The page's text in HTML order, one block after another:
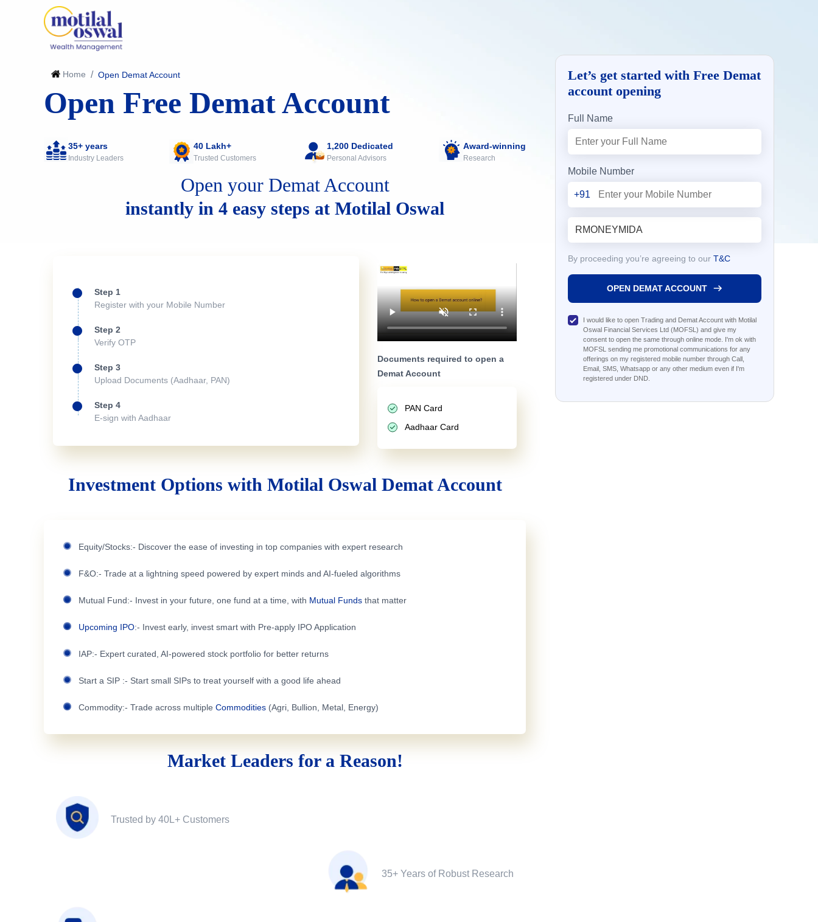
Home / Open Demat Account
Open Free Demat Account
35+ years
Industry Leaders
40 Lakh+
Trusted Customers
1,200 Dedicated
Personal Advisors
Award-winning
Research
Open your Demat Account
instantly in 4 easy steps at Motilal Oswal
Step 1
Register with your Mobile Number
Step 2
Verify OTP
Step 3
Upload Documents (Aadhaar, PAN)
Step 4
E-sign with Aadhaar
Documents required to open a
Demat Account
PAN Card
Aadhaar Card
Investment Options with Motilal Oswal Demat Account
Equity/Stocks:- Discover the ease of investing in top companies with expert research
F&O:- Trade at a lightning speed powered by expert minds and AI-fueled algorithms
Mutual Fund:- Invest in your future, one fund at a time, with Mutual Funds that matter
Upcoming IPO:- Invest early, invest smart with Pre-apply IPO Application
IAP:- Expert curated, AI-powered stock portfolio for better returns
Start a SIP :- Start small SIPs to treat yourself with a good life ahead
Commodity:- Trade across multiple Commodities (Agri, Bullion, Metal, Energy)
Market Leaders for a Reason!
Trusted by 40L+ Customers
35+ Years of Robust Research
Let’s get started with Free Demat
account opening
Full Name
Mobile Number
+91
By proceeding you’re agreeing to our T&C
OPEN DEMAT ACCOUNT
I would like to open Trading and Demat Account with Motilal
Oswal Financial Services Ltd (MOFSL) and give my
consent to open the same through online mode. I'm ok with
MOFSL sending me promotional communications for any
offerings on my registered mobile number through Call,
Email, SMS, Whatsapp or any other medium even if I'm
registered under DND.